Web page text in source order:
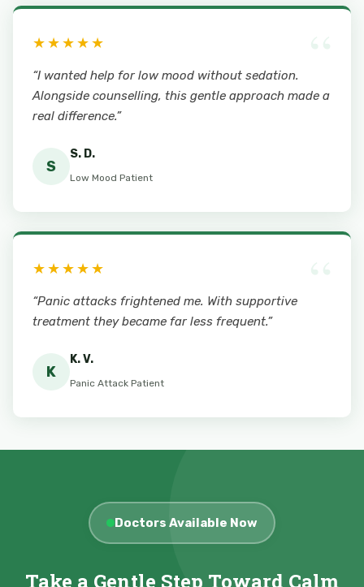
★★★★★
“I wanted help for low mood without sedation.
Alongside counselling, this gentle approach made a
real difference.”
S
S. D.
Low Mood Patient
★★★★★
“Panic attacks frightened me. With supportive
treatment they became far less frequent.”
K
K. V.
Panic Attack Patient
Doctors Available Now
Take a Gentle Step Toward Calm